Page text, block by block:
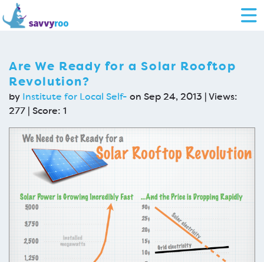
Are We Ready for a Solar Rooftop
Revolution?
by Institute for Local Self- on Sep 24, 2013 | Views:
277 | Score: 1